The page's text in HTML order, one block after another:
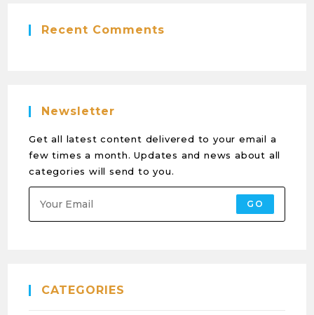
Recent Comments
Newsletter
Get all latest content delivered to your email a
few times a month. Updates and news about all
categories will send to you.
GO
CATEGORIES